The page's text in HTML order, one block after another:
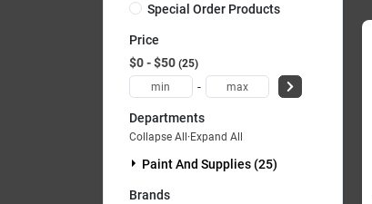
Special Order Products
Price
$0 - $50 25
-
Departments
Collapse All·Expand All
Paint And Supplies (25)
Brands